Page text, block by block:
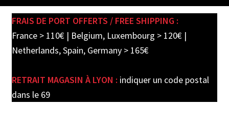
SHOP
child
PRE-ORDERS
FRAIS DE PORT OFFERTS / FREE SHIPPING :
France > 110€ | Belgium, Luxembourg > 120€ |
Netherlands, Spain, Germany > 165€
RETRAIT MAGASIN À LYON : indiquer un code postal
dans le 69